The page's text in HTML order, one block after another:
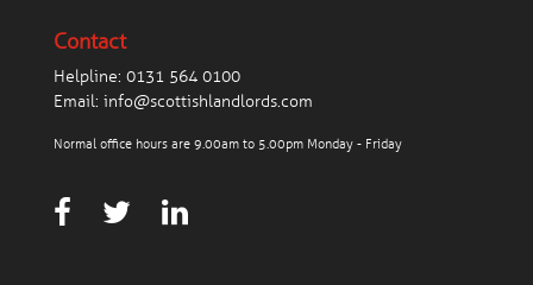
Contact
Helpline: 0131 564 0100
Email: info@scottishlandlords.com
Normal office hours are 9.00am to 5.00pm Monday - Friday